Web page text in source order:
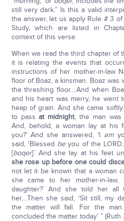
still very dark.” Is this a valid
the answer, let us apply Rule # 3
Study, which are listed in
context of this verse.
When we read the third chapter of
it is relating the events that
instructions of her mother-in-law
floor of Boaz, a kinsman. Boaz was
the threshing floor....And when
and his heart was merry, he went
heap of grain. And she came
to passat midnight, the man was
And, behold, a woman lay at his
you?’ And she answered, ‘I am
said, ‘Blessed beyou of the
[boqer].’ And she lay at his feet
she rose up before one could
not let it be known that a woman
she came to her mother-in-law,
daughter?’ And she told her
her....Then she said, ‘Sit still, my
the matter will fall. For the
concluded the matter today’ ” (Ruth